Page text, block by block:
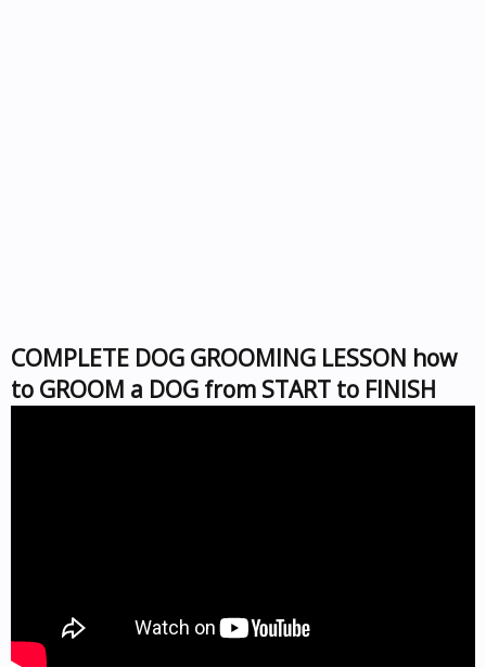
COMPLETE DOG GROOMING LESSON how
to GROOM a DOG from START to FINISH